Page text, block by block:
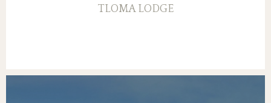
TLOMA LODGE